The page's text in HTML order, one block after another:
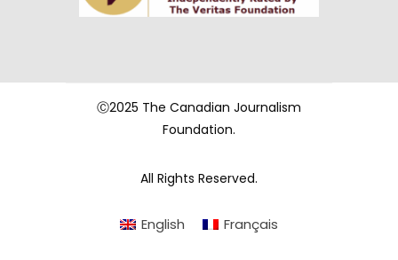
Ⓒ2025 The Canadian Journalism
Foundation.
All Rights Reserved.
English Français